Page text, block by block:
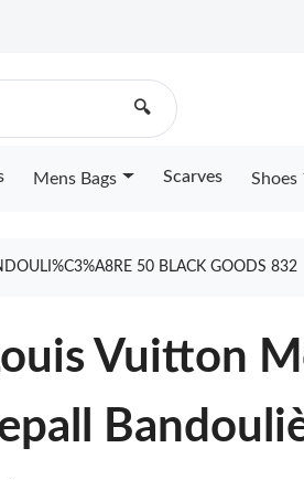
🔍
Mens Bags Scarves Shoes
50 BLACK GOODS 832
Vuitton